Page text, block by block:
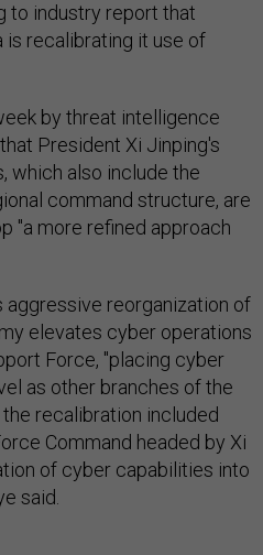
to industry report that
is recalibrating it use of
by threat intelligence
President Xi Jinping's
which also include the
command structure, are
"a more refined approach
aggressive reorganization of
elevates cyber operations
Force, "placing cyber
as other branches of the
the recalibration included
Command headed by Xi
of cyber capabilities into
said.